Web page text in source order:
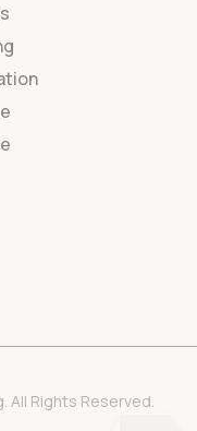
All Rights Reserved.